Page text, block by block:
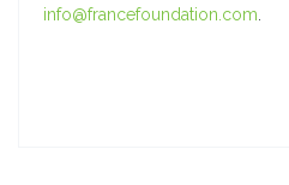
info@francefoundation.com